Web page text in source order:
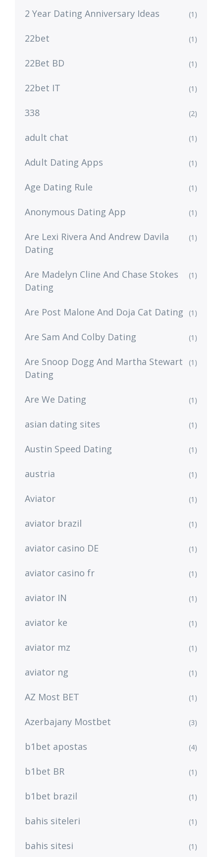
2 Year Dating Anniversary Ideas (1)
22bet (1)
22Bet BD (1)
22bet IT (1)
338 (2)
adult chat (1)
Adult Dating Apps (1)
Age Dating Rule (1)
Anonymous Dating App (1)
Are Lexi Rivera And Andrew Davila
Dating
(1)
Are Madelyn Cline And Chase Stokes
Dating
(1)
Are Post Malone And Doja Cat Dating (1)
Are Sam And Colby Dating (1)
Are Snoop Dogg And Martha Stewart
Dating
(1)
Are We Dating (1)
asian dating sites (1)
Austin Speed Dating (1)
austria (1)
Aviator (1)
aviator brazil (1)
aviator casino DE (1)
aviator casino fr (1)
aviator IN (1)
aviator ke (1)
aviator mz (1)
aviator ng (1)
AZ Most BET (1)
Azerbajany Mostbet (3)
b1bet apostas (4)
b1bet BR (1)
b1bet brazil (1)
bahis siteleri (1)
bahis sitesi (1)